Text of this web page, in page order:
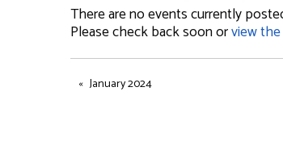
There are no events currently
Please check back soon orview
January 2024